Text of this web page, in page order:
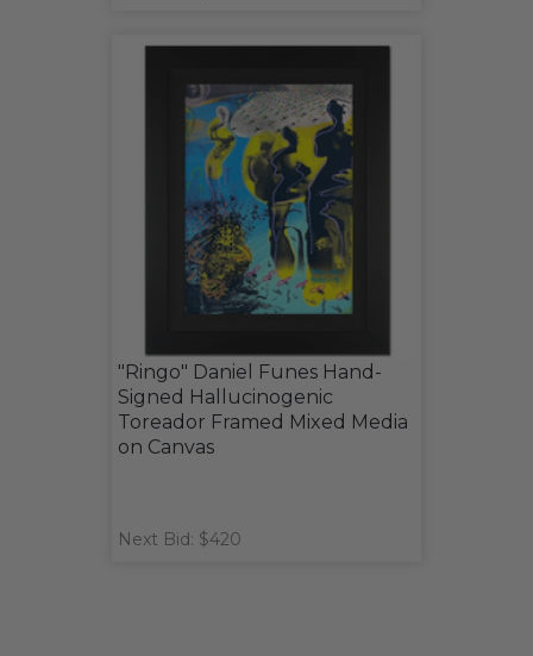
"Ringo" Daniel Funes Hand-
Signed Hallucinogenic
Toreador Framed Mixed Media
on Canvas
Next Bid: $420